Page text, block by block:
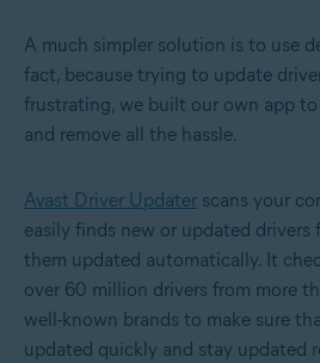
A much simpler solution is to use
fact, because trying to update
frustrating, we built our own app
and remove all the hassle.
Avast Driver Updater scans your
easily finds new or updated drivers
them updated automatically. It
over 60 million drivers from more
well-known brands to make sure
updated quickly and stay updated